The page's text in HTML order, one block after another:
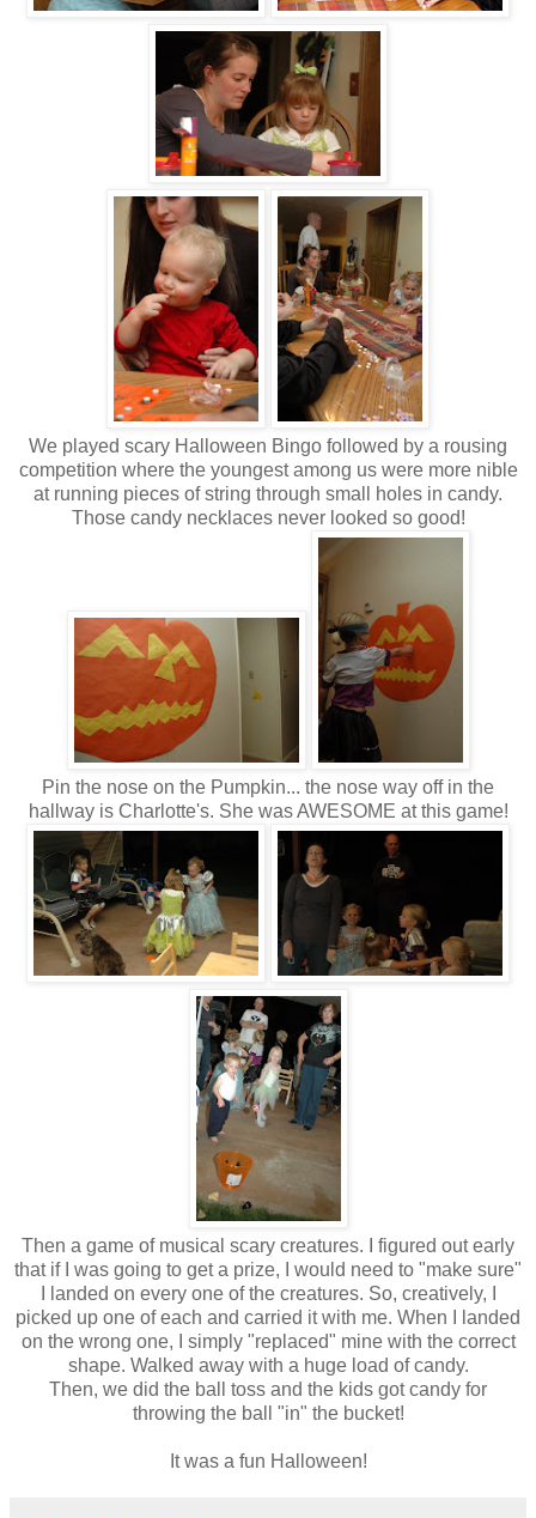
We played scary Halloween Bingo followed by a rousing
competition where the youngest among us were more nible
at running pieces of string through small holes in candy.
Those candy necklaces never looked so good!
Pin the nose on the Pumpkin... the nose way off in the
hallway is Charlotte's. She was AWESOME at this game!
Then a game of musical scary creatures. I figured out early
that if I was going to get a prize, I would need to "make sure"
I landed on every one of the creatures. So, creatively, I
picked up one of each and carried it with me. When I landed
on the wrong one, I simply "replaced" mine with the correct
shape. Walked away with a huge load of candy.
Then, we did the ball toss and the kids got candy for
throwing the ball "in" the bucket!
It was a fun Halloween!